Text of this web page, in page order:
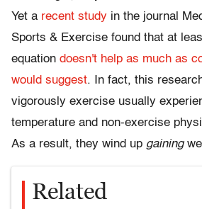
Yet a recent study in the journal
Sports & Exercise found that at
equation doesn't help as much as
would suggest. In fact, this
vigorously exercise usually
temperature and non-exercise
As a result, they wind up gaining
Related